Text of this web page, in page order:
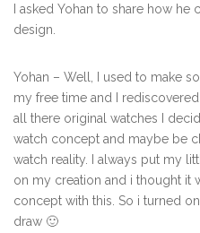
I asked Yohan to share how
design.
Yohan – Well, I used to make
my free time and I
all there original watches I
watch concept and maybe be
watch reality. I always put my
on my creation and i thought it
concept with this. So i turned
draw 🙂